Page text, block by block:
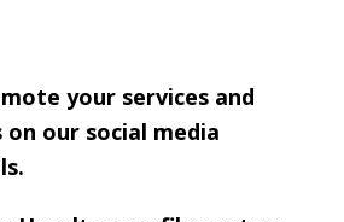
your services and
on our social media